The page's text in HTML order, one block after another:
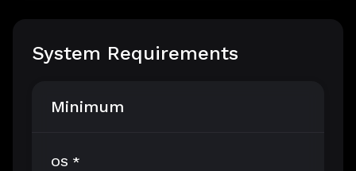
System Requirements
Minimum
OS *